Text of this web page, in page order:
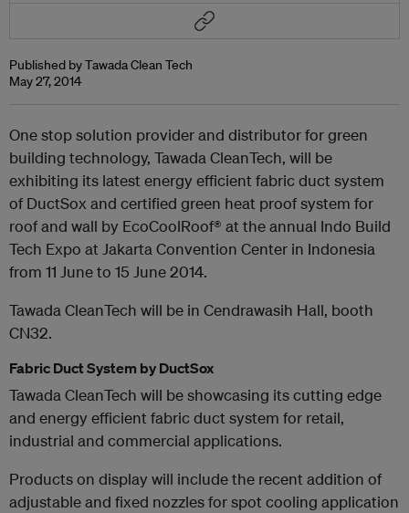
Published by Tawada Clean Tech
May 27, 2014
One stop solution provider and distributor for green
building technology, Tawada CleanTech, will be
exhibiting its latest energy efficient fabric duct system
of DuctSox and certified green heat proof system for
roof and wall by EcoCoolRoof® at the annual Indo Build
Tech Expo at Jakarta Convention Center in Indonesia
from 11 June to 15 June 2014.
Tawada CleanTech will be in Cendrawasih Hall, booth
CN32.
Fabric Duct System by DuctSox
Tawada CleanTech will be showcasing its cutting edge
and energy efficient fabric duct system for retail,
industrial and commercial applications.
Products on display will include the recent addition of
adjustable and fixed nozzles for spot cooling application